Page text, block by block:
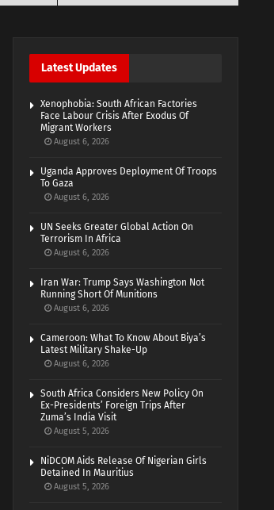
Latest Updates
Xenophobia: South African Factories
Face Labour Crisis After Exodus Of
Migrant Workers
August 6, 2026
Uganda Approves Deployment Of Troops
To Gaza
August 6, 2026
UN Seeks Greater Global Action On
Terrorism In Africa
August 6, 2026
Iran War: Trump Says Washington Not
Running Short Of Munitions
August 6, 2026
Cameroon: What To Know About Biya’s
Latest Military Shake-Up
August 6, 2026
South Africa Considers New Policy On
Ex-Presidents’ Foreign Trips After
Zuma’s India Visit
August 5, 2026
NiDCOM Aids Release Of Nigerian Girls
Detained In Mauritius
August 5, 2026